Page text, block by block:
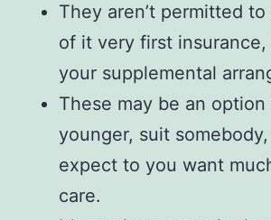
They aren’t permitted
of it very first
your supplemental
These may be an option
younger, suit
expect to you want
care.